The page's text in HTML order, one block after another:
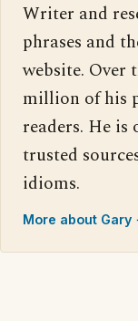
Writer and
phrases and
website. Over
million of his
readers. He
trusted
idioms.
More about Gary